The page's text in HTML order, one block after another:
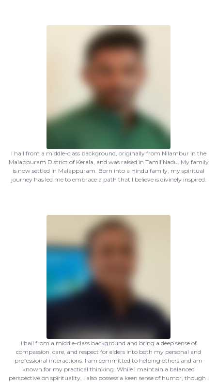
I hail from a middle-class background, originally from Nilambur in the
Malappuram District of Kerala, and was raised in Tamil Nadu. My family
is now settled in Malappuram. Born into a Hindu family, my spiritual
journey has led me to embrace a path that I believe is divinely inspired.
I hail from a middle-class background and bring a deep sense of
compassion, care, and respect for elders into both my personal and
professional interactions. I am committed to helping others and am
known for my practical thinking. While I maintain a balanced
perspective on spirituality, I also possess a keen sense of humor, though I